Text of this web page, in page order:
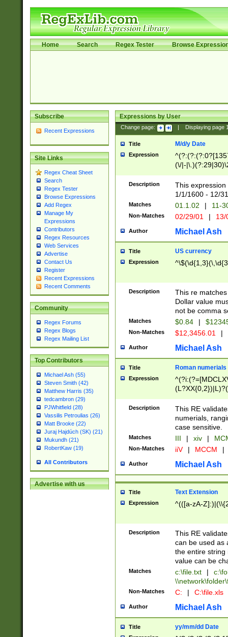
Home Search Regex Tester Browse
Subscribe
Recent Expressions
Site Links
Regex Cheat Sheet
Search
Regex Tester
Browse Expressions
Add Regex
Manage My
Expressions
Contributors
Regex Resources
Web Services
Advertise
Contact Us
Register
Recent Expressions
Recent Comments
Community
Regex Forums
Regex Blogs
Regex Mailing List
Top Contributors
Michael Ash (55)
Steven Smith (42)
Matthew Harris (35)
tedcambron (29)
PJWhitfield (28)
Vassilis Petroulias (26)
Matt Brooke (22)
Juraj Hajdúch (SK) (21)
Mukundh (21)
RobertKaw (19)
All Contributors
Advertise with us
Expressions by User
Change page: Displaying page
Title M/d/y Date
Expression
(\/|-
(?:1[0-2]))(\/|-
\d{2})$
Description
This
1/1/1600 - 12/
Matches 01.1.02 | 11-
Non-Matches 02/29/01 |
Author Michael Ash
Title US currency
Expression
Description
This re
Dollar value
not be comma
Matches $0.84 |
Non-Matches $12,3456.01 |
Author Michael Ash
Title Roman numerials
Expression
Description
This RE
numerials,
case sensitive.
Matches III | xiv |
Non-Matches iiV | MCCM |
Author Michael Ash
Title Text Extension
Expression ^(([a-zA-
Description
This RE
can be used as
the entire string
value can be
Matches c:\file.txt |
Non-Matches C: | C:\file.xls
Author Michael Ash
Title yy/mm/dd Date